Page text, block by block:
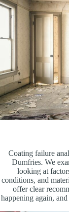
Coating failure
Dumfries. We
looking at
conditions, and
offer clear
happening again,